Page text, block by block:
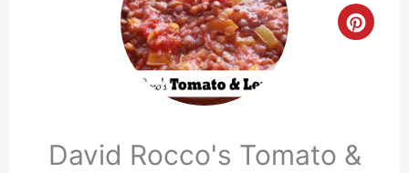
David Rocco's Tomato &